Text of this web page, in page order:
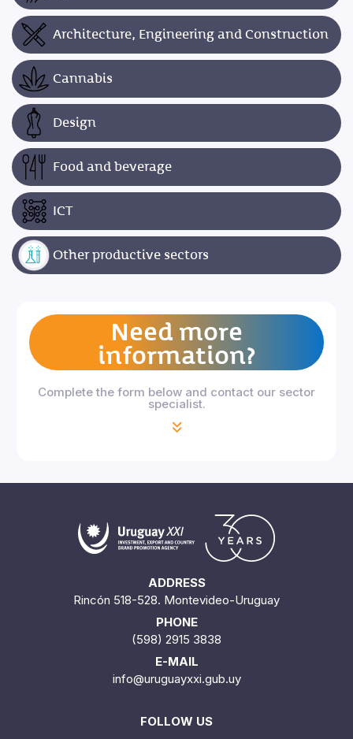
Architecture, Engineering and Construction
Cannabis
Design
Food and beverage
ICT
Other productive sectors
Need more
information?
Complete the form below and contact our sector
specialist.
ADDRESS
Rincón 518-528. Montevideo-Uruguay
PHONE
(598) 2915 3838
E-MAIL
info@uruguayxxi.gub.uy
FOLLOW US